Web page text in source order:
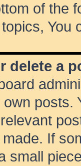
of the
You
delete a
posts.
If
small